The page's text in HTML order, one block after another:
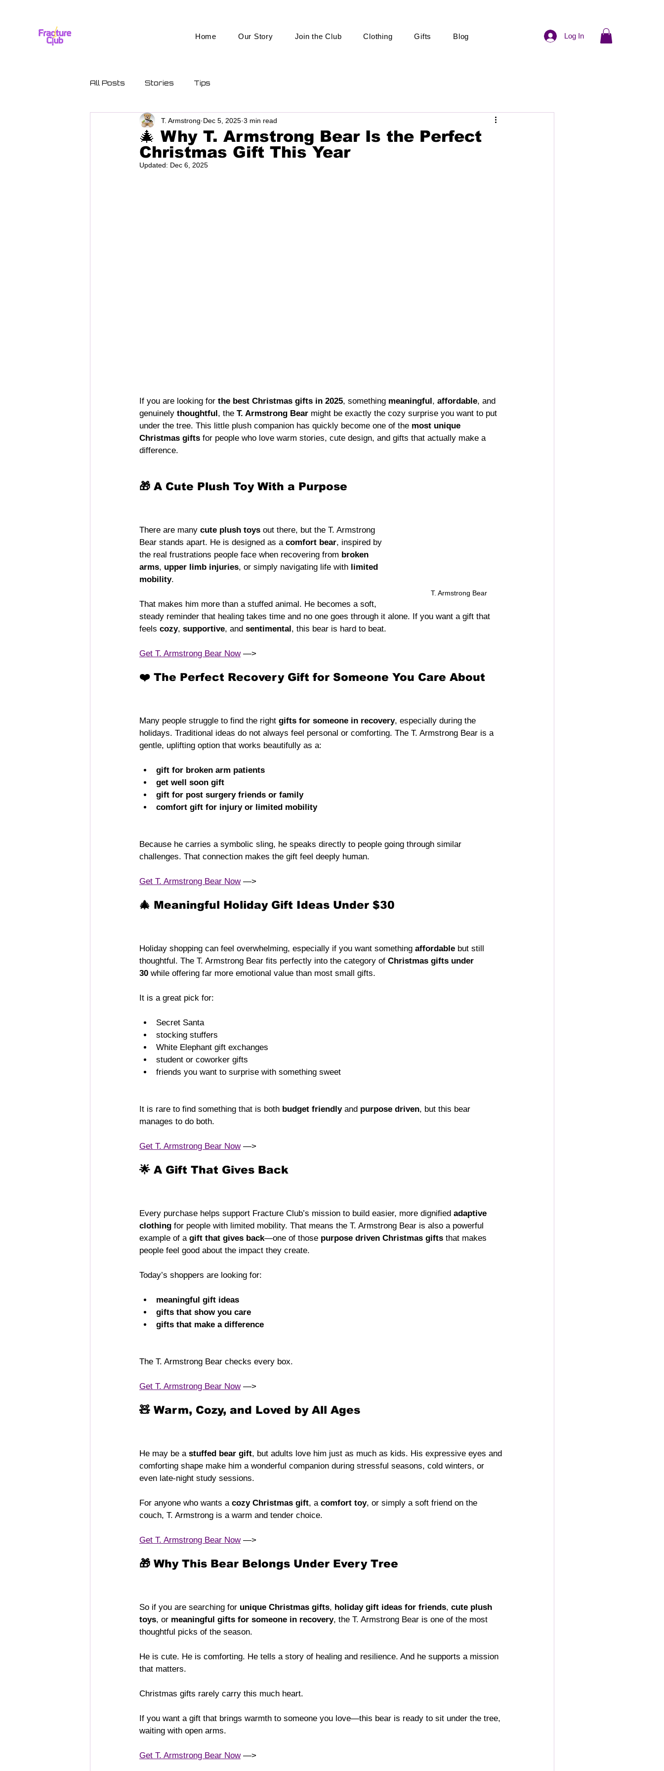
Home Our Story Join the Club Clothing Gifts Blog Log In
All Posts Stories Tips
🎄 Why T. Armstrong Bear Is the Perfect
Christmas Gift This Year
T. Armstrong Dec 5, 2025 3 min read
Updated: Dec 6, 2025
If you are looking for the best Christmas gifts in 2025, something meaningful , affordable, and
genuinely thoughtful , the T. Armstrong Bear might be exactly the cozy surprise you want to put
under the tree. This little plush companion has quickly become one of the most unique
Christmas gifts for people who love warm stories, cute design, and gifts that actually make a
difference.
T. Armstrong Bear
🎁 A Cute Plush Toy With a Purpose
There are many cute plush toys out there, but the T. Armstrong
Bear stands apart. He is designed as a comfort bear, inspired by
the real frustrations people face when recovering from broken
arms, upper limb injuries, or simply navigating life with limited
mobility.
That makes him more than a stuffed animal. He becomes a soft,
steady reminder that healing takes time and no one goes through it alone. If you want a gift that
feels cozy, supportive, and sentimental , this bear is hard to beat.
Get T. Armstrong Bear Now —>
❤️ The Perfect Recovery Gift for Someone You Care About
Many people struggle to find the right gifts for someone in recovery, especially during the
holidays. Traditional ideas do not always feel personal or comforting. The T. Armstrong Bear is a
gentle, uplifting option that works beautifully as a:
gift for broken arm patients
get well soon gift
gift for post surgery friends or family
comfort gift for injury or limited mobility
Because he carries a symbolic sling, he speaks directly to people going through similar
challenges. That connection makes the gift feel deeply human.
Get T. Armstrong Bear Now —>
🎄 Meaningful Holiday Gift Ideas Under $30
Holiday shopping can feel overwhelming, especially if you want something affordable but still
thoughtful. The T. Armstrong Bear fits perfectly into the category of Christmas gifts under
30 while offering far more emotional value than most small gifts.
It is a great pick for:
Secret Santa
stocking stuffers
White Elephant gift exchanges
student or coworker gifts
friends you want to surprise with something sweet
It is rare to find something that is both budget friendly and purpose driven, but this bear
manages to do both.
Get T. Armstrong Bear Now —>
🌟 A Gift That Gives Back
Every purchase helps support Fracture Club’s mission to build easier, more dignified adaptive
clothing for people with limited mobility. That means the T. Armstrong Bear is also a powerful
example of a gift that gives back—one of those purpose driven Christmas gifts that makes
people feel good about the impact they create.
Today’s shoppers are looking for:
meaningful gift ideas
gifts that show you care
gifts that make a difference
The T. Armstrong Bear checks every box.
Get T. Armstrong Bear Now —>
🧸 Warm, Cozy, and Loved by All Ages
He may be a stuffed bear gift, but adults love him just as much as kids. His expressive eyes and
comforting shape make him a wonderful companion during stressful seasons, cold winters, or
even late-night study sessions.
For anyone who wants a cozy Christmas gift, a comfort toy, or simply a soft friend on the
couch, T. Armstrong is a warm and tender choice.
Get T. Armstrong Bear Now —>
🎁 Why This Bear Belongs Under Every Tree
So if you are searching for unique Christmas gifts, holiday gift ideas for friends, cute plush
toys, or meaningful gifts for someone in recovery, the T. Armstrong Bear is one of the most
thoughtful picks of the season.
He is cute. He is comforting. He tells a story of healing and resilience. And he supports a mission
that matters.
Christmas gifts rarely carry this much heart.
If you want a gift that brings warmth to someone you love—this bear is ready to sit under the tree,
waiting with open arms.
Get T. Armstrong Bear Now —>